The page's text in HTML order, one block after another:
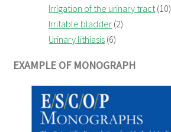
Irrigation of the urinary tract(10)
Irritable bladder (2)
Urinary lithiasis (6)
EXAMPLE OF MONOGRAPH